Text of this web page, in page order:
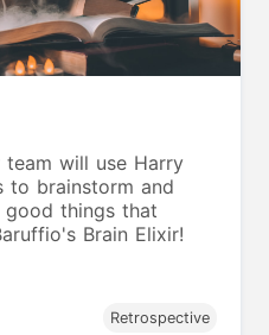
will use Harry
to brainstorm and
good things that
Brain Elixir!
Retrospective